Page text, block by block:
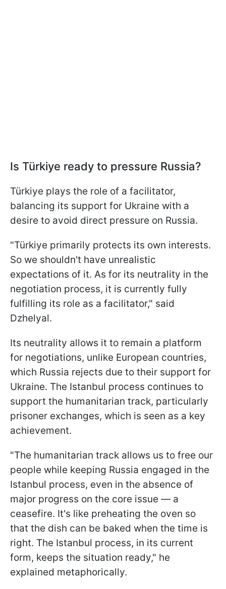
Is Türkiye ready to pressure Russia?
Türkiye plays the role of a facilitator,
balancing its support for Ukraine with a
desire to avoid direct pressure on Russia.
"Türkiye primarily protects its own interests.
So we shouldn't have unrealistic
expectations of it. As for its neutrality in the
negotiation process, it is currently fully
fulfilling its role as a facilitator," said
Dzhelyal.
Its neutrality allows it to remain a platform
for negotiations, unlike European countries,
which Russia rejects due to their support for
Ukraine. The Istanbul process continues to
support the humanitarian track, particularly
prisoner exchanges, which is seen as a key
achievement.
"The humanitarian track allows us to free our
people while keeping Russia engaged in the
Istanbul process, even in the absence of
major progress on the core issue — a
ceasefire. It's like preheating the oven so
that the dish can be baked when the time is
right. The Istanbul process, in its current
form, keeps the situation ready," he
explained metaphorically.